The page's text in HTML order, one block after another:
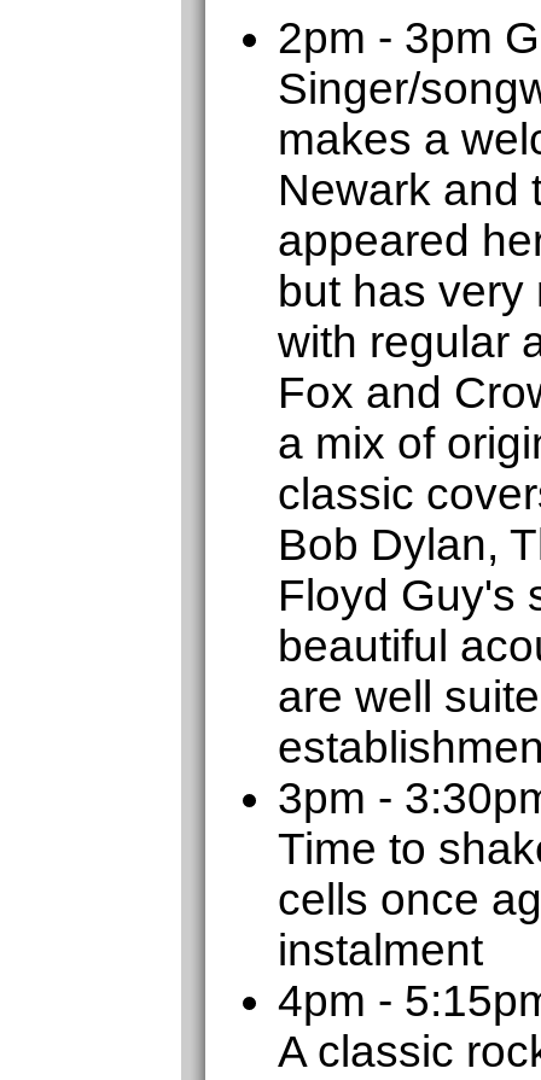
2pm - 3pm
Singer/
makes a
Newark and
appeared
but has very
with regular
Fox and
a mix of
classic
Bob Dylan,
Floyd Guy's
beautiful
are well
3pm -
Time to
cells once
instalment
4pm -
A classic